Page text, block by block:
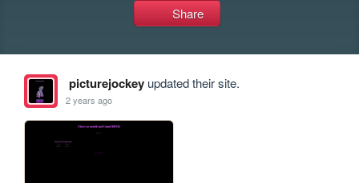
Share
picturejockeyupdated their site.
2 years ago